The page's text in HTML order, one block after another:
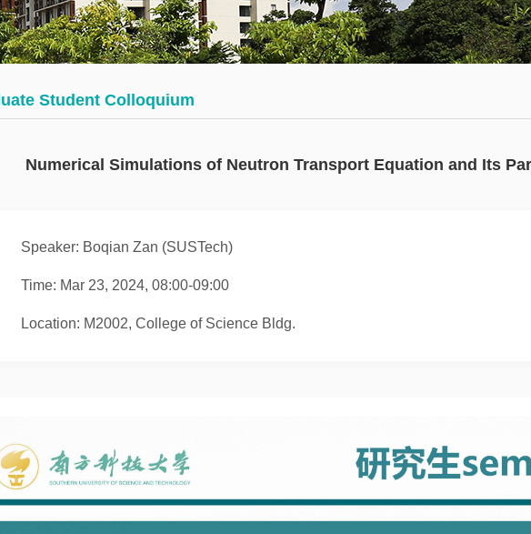
mathematics
course
courses
Math
Department
Invited
Seminars
Journals
Staff
Student Colloquium
Numerical Simulations of Neutron Transport Equation and Its
Speaker: Boqian Zan (SUSTech)
Time: Mar 23, 2024, 08:00-09:00
Location: M2002, College of Science Bldg.